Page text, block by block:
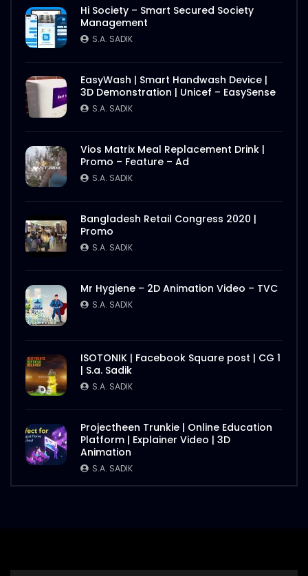
Hi Society – Smart Secured Society
Management
S.A. SADIK
EasyWash | Smart Handwash Device |
3D Demonstration | Unicef – EasySense
S.A. SADIK
Vios Matrix Meal Replacement Drink |
Promo – Feature – Ad
S.A. SADIK
Bangladesh Retail Congress 2020 |
Promo
S.A. SADIK
Mr Hygiene – 2D Animation Video – TVC
S.A. SADIK
ISOTONIK | Facebook Square post | CG 1
| S.a. Sadik
S.A. SADIK
Projectheen Trunkie | Online Education
Platform | Explainer Video | 3D
Animation
S.A. SADIK